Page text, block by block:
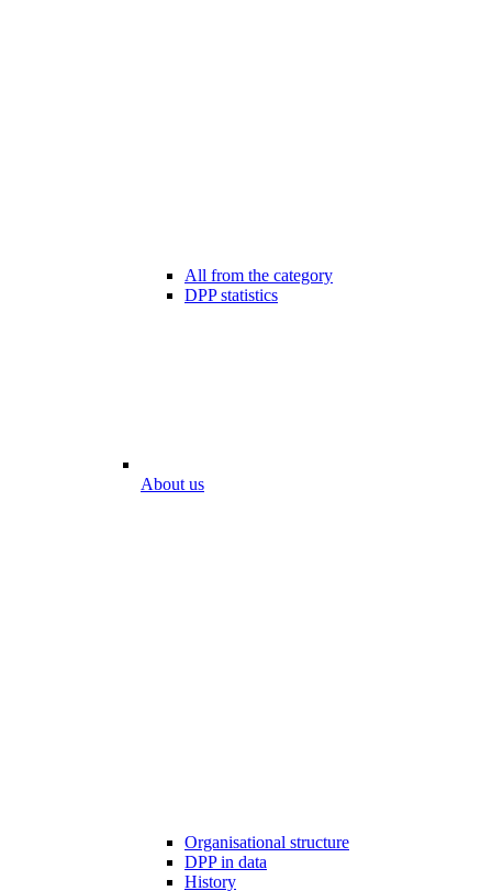
All from the category
DPP statistics
About us
Organisational structure
DPP in data
History